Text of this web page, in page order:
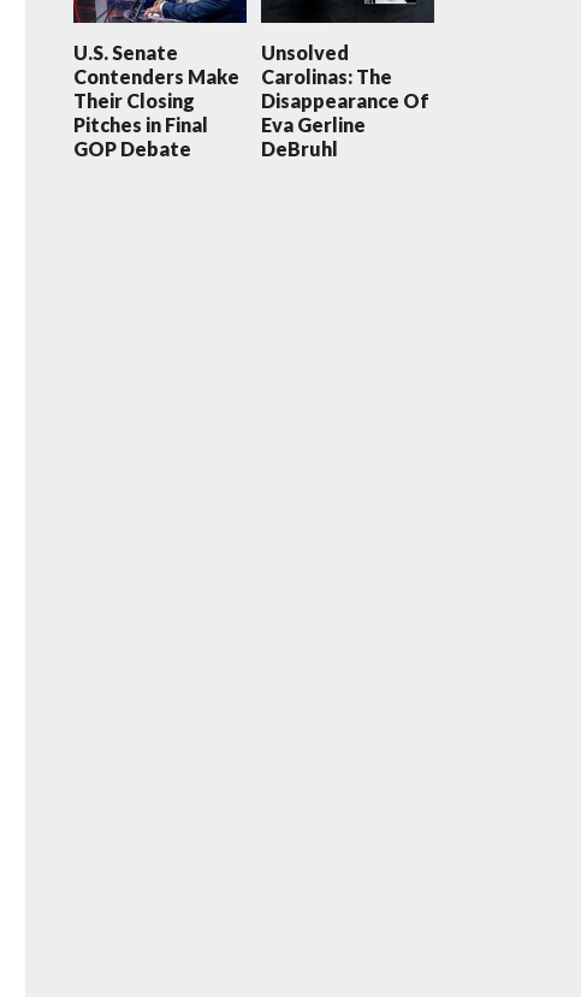
U.S. Senate
Contenders Make
Their Closing
Pitches in Final
GOP Debate
Unsolved
Carolinas: The
Disappearance Of
Eva Gerline
DeBruhl